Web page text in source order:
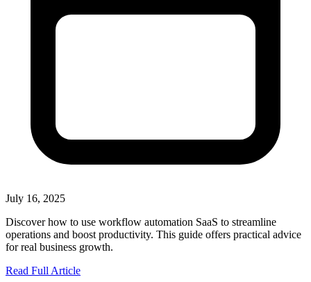
July 16, 2025
Discover how to use workflow automation SaaS to streamline
operations and boost productivity. This guide offers practical advice
for real business growth.
Read Full Article